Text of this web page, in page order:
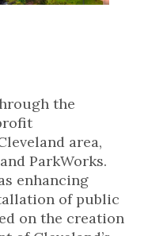
the
area,
ParkWorks.
enhancing
of public
on the creation